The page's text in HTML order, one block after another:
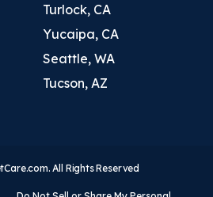
Turlock, CA
Yucaipa, CA
Seattle, WA
Tucson, AZ
All Rights Reserved